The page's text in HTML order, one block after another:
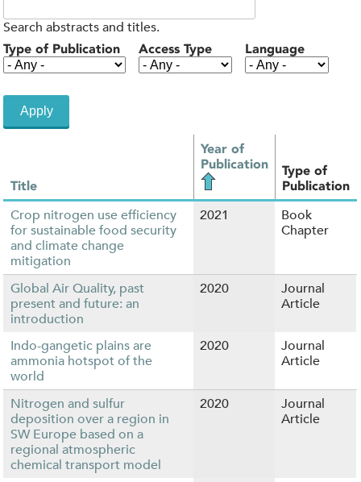
Search abstracts and titles.
Type of Publication Access Type Language
Title
Year of
Publication
Type of
Publication
Crop nitrogen use efficiency
for sustainable food security
and climate change
mitigation
2021
Book
Chapter
Global Air Quality, past
present and future: an
introduction
2020
Journal
Article
Indo-gangetic plains are
ammonia hotspot of the
world
2020
Journal
Article
Nitrogen and sulfur
deposition over a region in
SW Europe based on a
regional atmospheric
chemical transport model
2020
Journal
Article